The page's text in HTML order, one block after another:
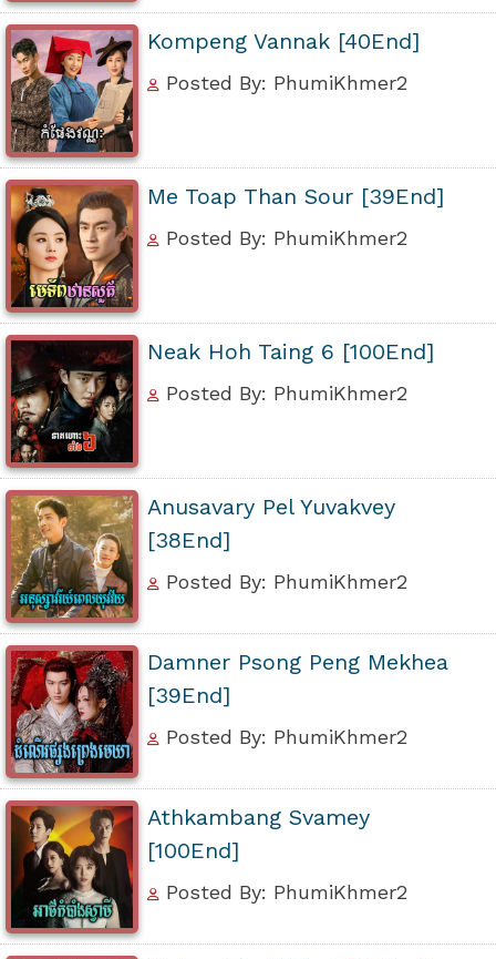
Kompeng Vannak [40End]
Posted By: PhumiKhmer2
Me Toap Than Sour [39End]
Posted By: PhumiKhmer2
Neak Hoh Taing 6 [100End]
Posted By: PhumiKhmer2
Anusavary Pel Yuvakvey
[38End]
Posted By: PhumiKhmer2
Damner Psong Peng Mekhea
[39End]
Posted By: PhumiKhmer2
Athkambang Svamey
[100End]
Posted By: PhumiKhmer2